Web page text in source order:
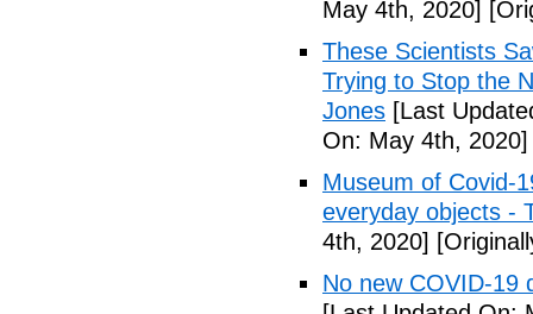
May 4th, 2020]
These Scientists
Trying to Stop the
Jones [Last
On: May 4th, 2020]
Museum of Covid-
everyday objects -
4th, 2020]
No new COVID-19